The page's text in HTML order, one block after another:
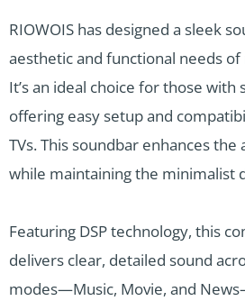
RIOWOIS has designed a sleek
aesthetic and functional needs
It’s an ideal choice for those with
offering easy setup and
TVs. This soundbar enhances
while maintaining the minimalist
Featuring DSP technology, this
delivers clear, detailed sound
modes—Music, Movie, and